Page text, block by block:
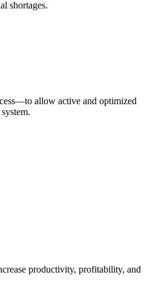
shortages.
allow active and optimized
productivity, profitability, and